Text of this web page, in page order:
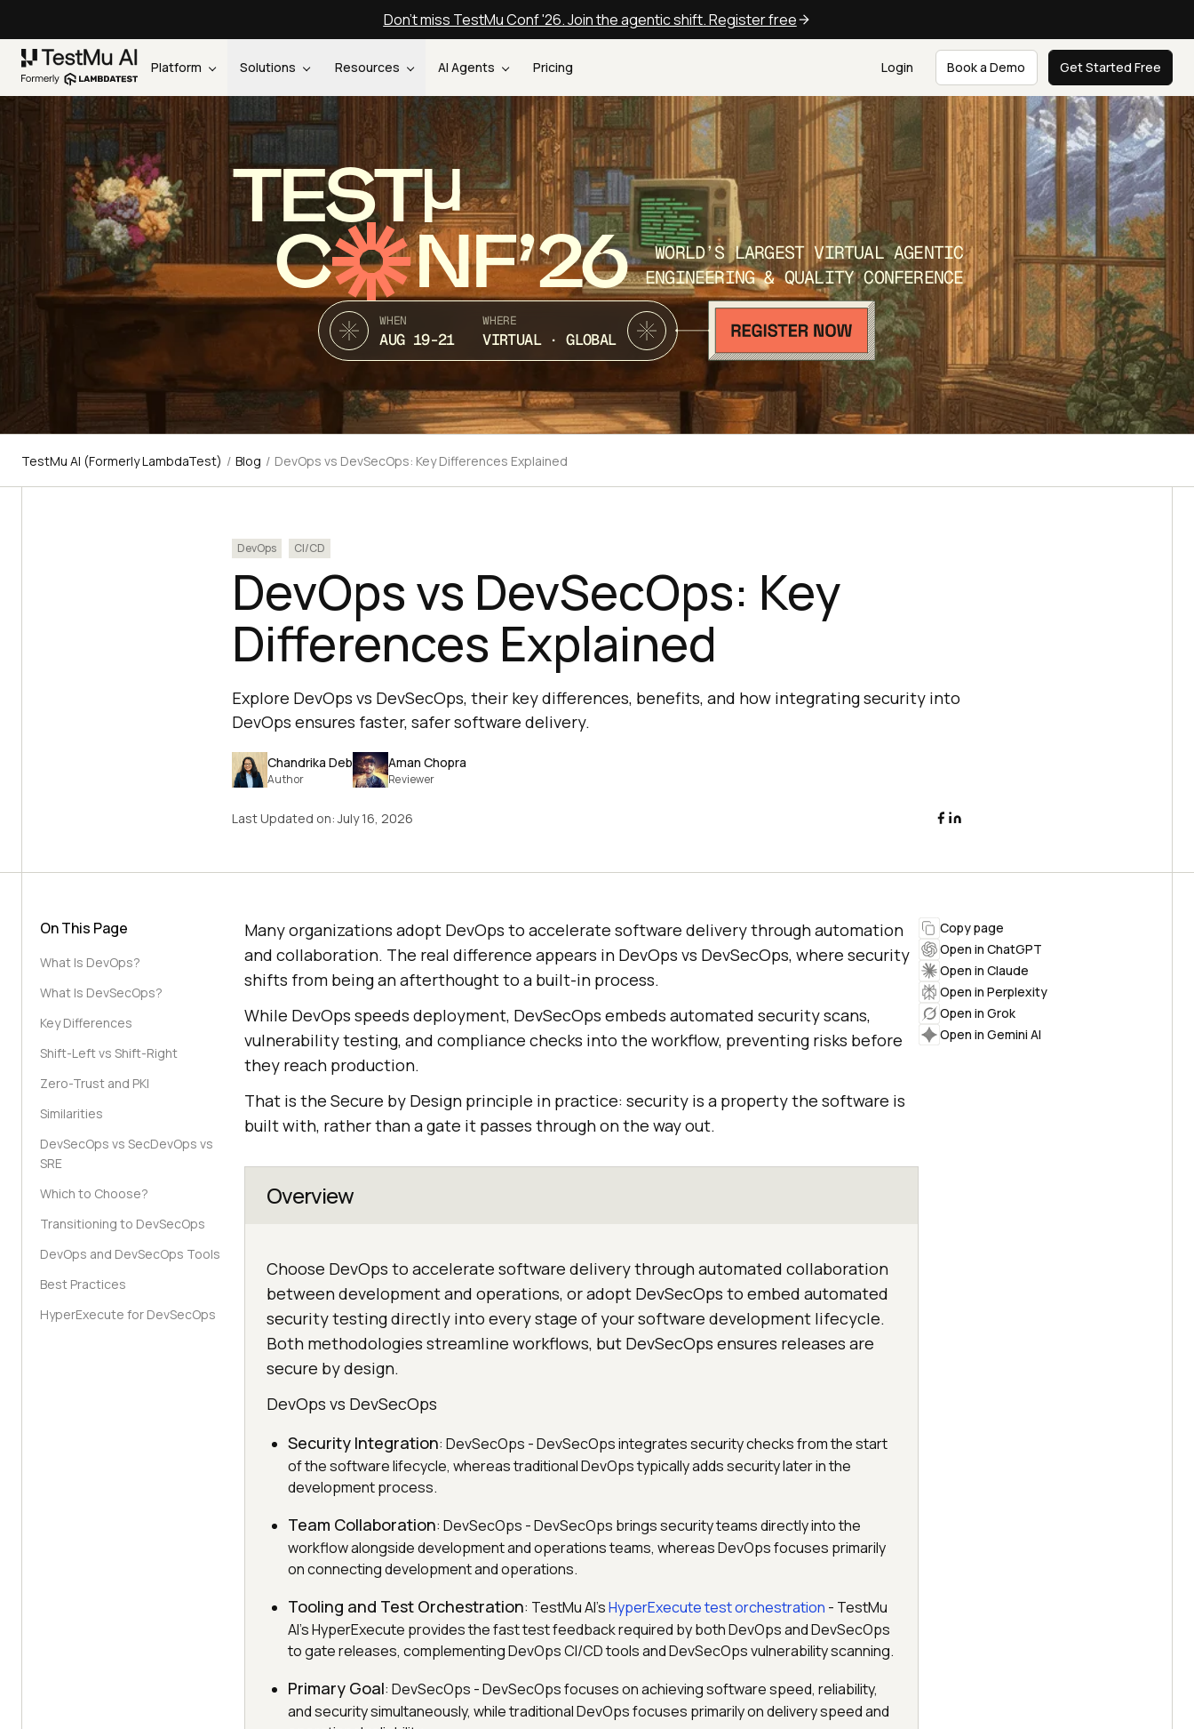
Don't miss TestMu Conf '26. Join the agentic shift. Register free
Platform Solutions Resources AI Agents Pricing Login Book a Demo Get Started Free
TEST
C NF’26
WORLD’S LARGEST VIRTUAL AGENTIC
ENGINEERING & QUALITY CONFERENCE
WHEN
AUG 19-21
WHERE
VIRTUAL · GLOBAL
TestMu AI (Formerly LambdaTest) / Blog / DevOps vs DevSecOps: Key Differences Explained
DevOps CI/CD
DevOps vs DevSecOps: Key
Differences Explained
Explore DevOps vs DevSecOps, their key differences, benefits, and how integrating security into
DevOps ensures faster, safer software delivery.
Chandrika Deb
Author
Aman Chopra
Reviewer
Last Updated on:July 16, 2026
On This Page
What Is DevOps?
What Is DevSecOps?
Key Differences
Shift-Left vs Shift-Right
Zero-Trust and PKI
Similarities
DevSecOps vs SecDevOps vs
SRE
Which to Choose?
Transitioning to DevSecOps
DevOps and DevSecOps Tools
Best Practices
HyperExecute for DevSecOps
Many organizations adopt DevOps to accelerate software delivery through automation
and collaboration. The real difference appears in DevOps vs DevSecOps, where security
shifts from being an afterthought to a built-in process.
While DevOps speeds deployment, DevSecOps embeds automated security scans,
vulnerability testing, and compliance checks into the workflow, preventing risks before
they reach production.
That is the Secure by Design principle in practice: security is a property the software is
built with, rather than a gate it passes through on the way out.
Overview
Choose DevOps to accelerate software delivery through automated collaboration
between development and operations, or adopt DevSecOps to embed automated
security testing directly into every stage of your software development lifecycle.
Both methodologies streamline workflows, but DevSecOps ensures releases are
secure by design.
DevOps vs DevSecOps
Security Integration: DevSecOps - DevSecOps integrates security checks from the start
of the software lifecycle, whereas traditional DevOps typically adds security later in the
development process.
Team Collaboration: DevSecOps - DevSecOps brings security teams directly into the
workflow alongside development and operations teams, whereas DevOps focuses primarily
on connecting development and operations.
Tooling and Test Orchestration: TestMu AI'sHyperExecute test orchestration - TestMu
AI's HyperExecute provides the fast test feedback required by both DevOps and DevSecOps
to gate releases, complementing DevOps CI/CD tools and DevSecOps vulnerability scanning.
Primary Goal: DevSecOps - DevSecOps focuses on achieving software speed, reliability,
and security simultaneously, while traditional DevOps focuses primarily on delivery speed and
Copy page
Open in ChatGPT
Open in Claude
Open in Perplexity
Open in Grok
Open in Gemini AI